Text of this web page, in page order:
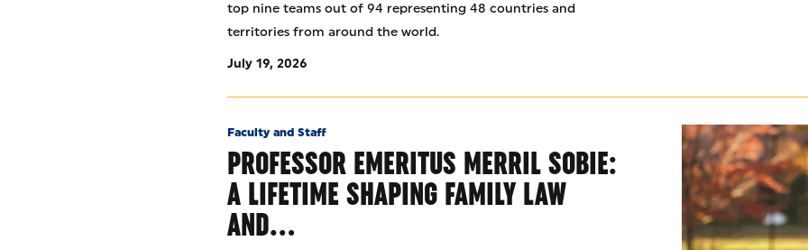
top nine teams out of 94 representing 48 countries and
territories from around the world.
July 19, 2026
Faculty and Staff
PROFESSOR EMERITUS MERRIL SOBIE:
A LIFETIME SHAPING FAMILY LAW
AND…